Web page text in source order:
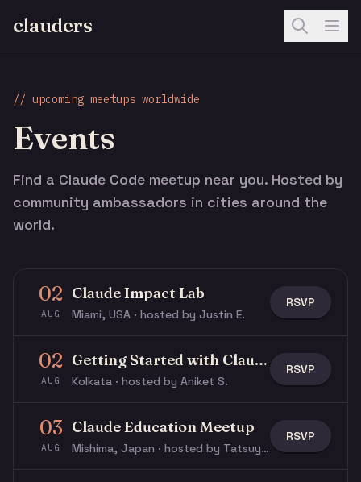
clauders
// upcoming meetups worldwide
Events
Find a Claude Code meetup near you. Hosted by
community ambassadors in cities around the
world.
02
AUG
Claude Impact Lab
Miami, USA · hosted by Justin E.
RSVP
02
AUG
Getting Started with Claude & Claude Code
Kolkata · hosted by Aniket S.
RSVP
03
AUG
Claude Education Meetup
Mishima, Japan · hosted by Tatsuya N.
RSVP